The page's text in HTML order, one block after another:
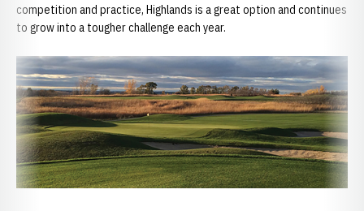
competition and practice, Highlands is a great option and continues
to grow into a tougher challenge each year.